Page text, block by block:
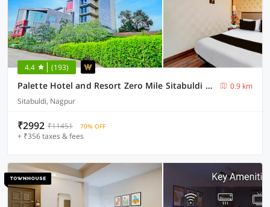
4.4 (193)
Palette Hotel and Resort Zero Mile Sitabuldi Formerly Gangakashi
0.9 km
Sitabuldi, Nagpur
₹2992 ₹11451 70% OFF
+ ₹356 taxes & fees